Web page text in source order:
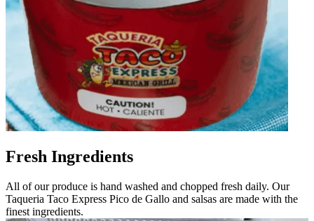
Fresh Ingredients
All of our produce is hand washed and chopped fresh daily. Our
Taqueria Taco Express Pico de Gallo and salsas are made with the
finest ingredients.